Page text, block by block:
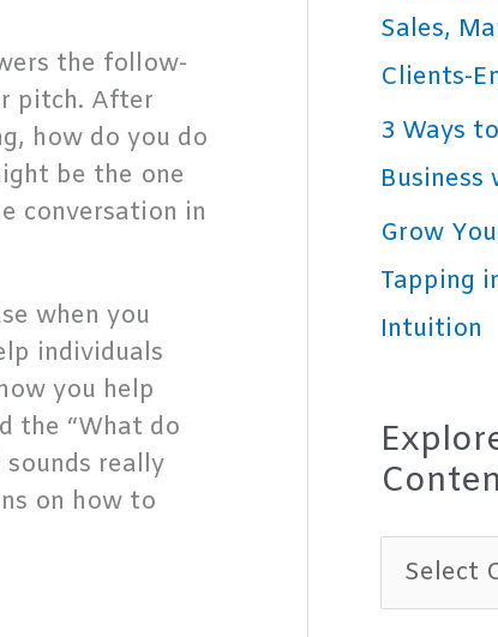
the follow-
pitch. After
how do you do
be the one
conversation in
when you
individuals
you help
the “What do
really
on how to
Sales,
Clients-
3 Ways
Business
Grow
Tapping
Intuition
x